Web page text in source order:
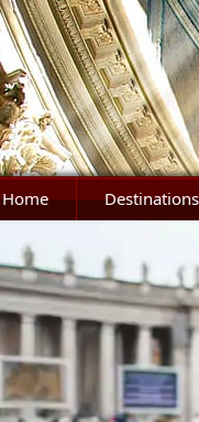
Home Destinations